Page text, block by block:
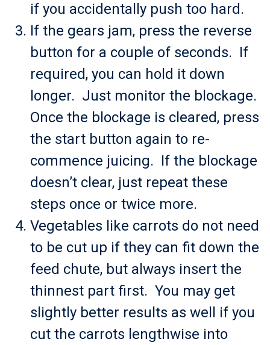
if you accidentally push too hard.
If the gears jam, press the reverse
button for a couple of seconds. If
required, you can hold it down
longer. Just monitor the blockage.
Once the blockage is cleared, press
the start button again to re-
commence juicing. If the blockage
doesn’t clear, just repeat these
steps once or twice more.
Vegetables like carrots do not need
to be cut up if they can fit down the
feed chute, but always insert the
thinnest part first. You may get
slightly better results as well if you
cut the carrots lengthwise into